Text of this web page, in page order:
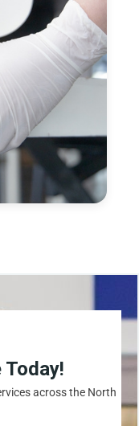
Today!
across the North